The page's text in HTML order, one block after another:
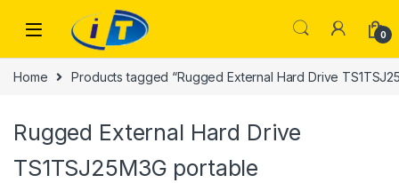
0
Home Products tagged “Rugged External Hard Drive
Rugged External Hard Drive
TS1TSJ25M3G portable